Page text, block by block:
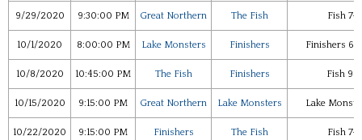
9/29/2020 9:30:00 PM Great Northern The Fish Fish 7-
10/1/2020 8:00:00 PM Lake Monsters Finishers Finishers 6-
10/8/2020 10:45:00 PM The Fish Finishers Fish 9-
10/15/2020 9:15:00 PM Great Northern Lake Monsters Lake
10/22/2020 9:15:00 PM Finishers The Fish Fish 7-6